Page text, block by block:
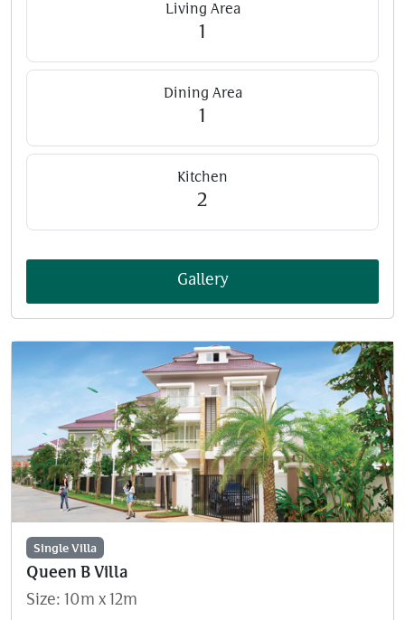
Living Area
1
Dining Area
1
Kitchen
2
Gallery
Single Villa
Queen B Villa
Size: 10m x 12m